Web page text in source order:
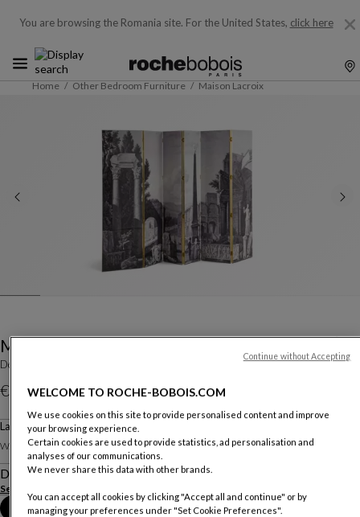
You are browsing the Romania site. For the United States, click here
Home Other Bedroom Furniture Maison Lacroix
Maison Lacroix
Designed by Christian Lacroix Maison pour Roche Bobois
€ 9.134
Large Screen
W. 274 X H. 190 X D. 3 Cm
Other dimensions
Description
See more
Book an appointment in store
WELCOME TO ROCHE-BOBOIS.COM
We use cookies on this site to provide personalised content and improve
your browsing experience.
Certain cookies are used to provide statistics, ad personalisation and
analyses of our communications.
We never share this data with other brands.
You can accept all cookies by clicking "Accept all and continue" or by
managing your preferences under "Set Cookie Preferences".
Continue without Accepting